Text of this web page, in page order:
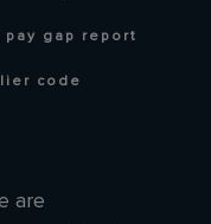
are
pay gap report
code